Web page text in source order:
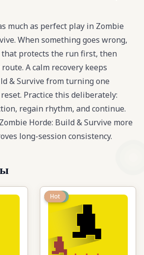
much as perfect play in Zombie
When something goes wrong,
that protects the run first, then
A calm recovery keeps
& Survive from turning one
Practice this deliberately:
regain rhythm, and continue.
Horde: Build & Survive more
long-session consistency.
New
Hot